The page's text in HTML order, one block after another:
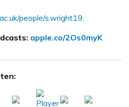
people/s.wright19.
apple.co/2Os0myK